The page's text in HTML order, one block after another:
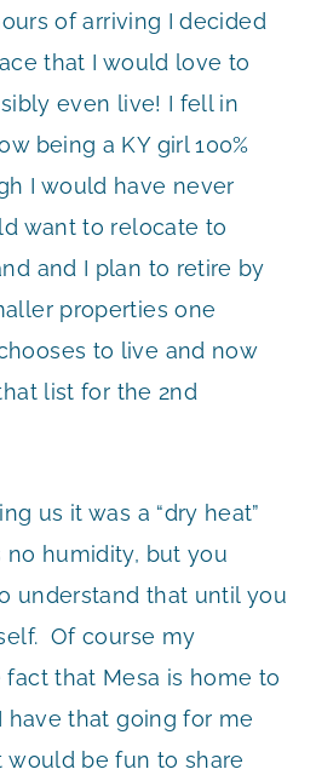
of arriving I decided
that I would love to
even live! I fell in
being a KY girl 100%
I would have never
want to relocate to
and I plan to retire by
properties one
to live and now
list for the 2nd
us it was a “dry heat”
no humidity, but you
understand that until you
Of course my
that Mesa is home to
have that going for me
be fun to share